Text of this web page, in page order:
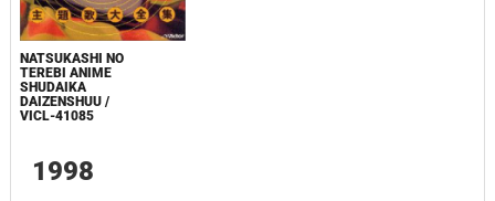
NATSUKASHI NO
TEREBI ANIME
SHUDAIKA
DAIZENSHUU /
VICL-41085
1998